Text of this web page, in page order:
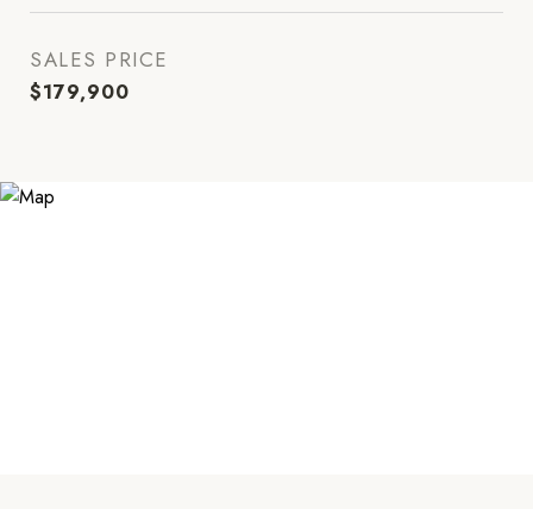
SALES PRICE
$179,900